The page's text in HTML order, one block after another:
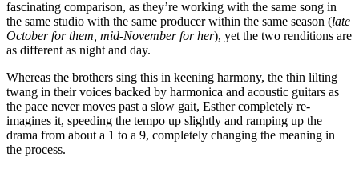
fascinating comparison, as they’re working with the same song in
the same studio with the same producer within the same season (late
October for them, mid-November for her), yet the two renditions are
as different as night and day.
Whereas the brothers sing this in keening harmony, the thin lilting
twang in their voices backed by harmonica and acoustic guitars as
the pace never moves past a slow gait, Esther completely re-
imagines it, speeding the tempo up slightly and ramping up the
drama from about a 1 to a 9, completely changing the meaning in
the process.